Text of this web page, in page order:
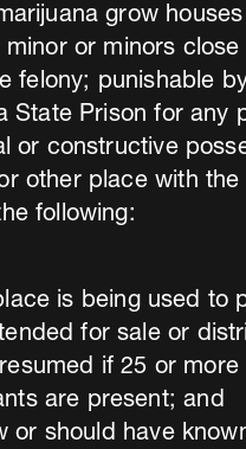
grow houses
or minors
felony; punishable
State Prison for any
or constructive
other place with the
following:
is being used to
for sale or
if 25 or more
are present; and
or should have